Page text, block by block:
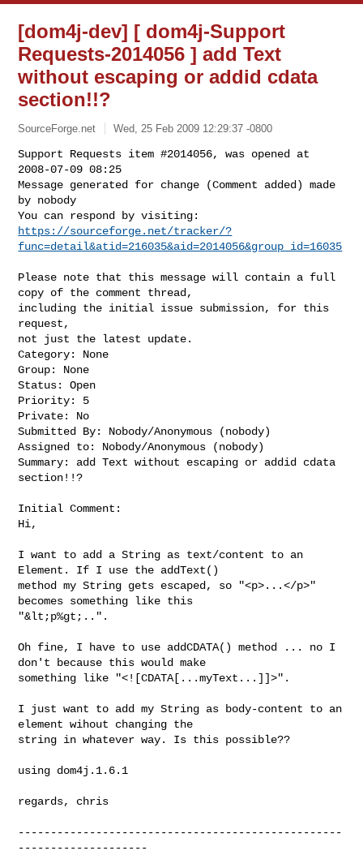
[dom4j-dev] [ dom4j-Support
Requests-2014056 ] add Text
without escaping or addid cdata
section!!?
SourceForge.net Wed, 25 Feb 2009 12:29:37 -0800
Support Requests item #2014056, was opened at
2008-07-09 08:25
Message generated for change (Comment added) made
by nobody
https://sourceforge.net/tracker/?
func=detail&atid=216035&aid=2014056&group_id=16035
Please note that this message will contain a full
copy of the comment thread,
including the initial issue submission, for this
request,
not just the latest update.
Category: None
Group: None
Status: Open
Priority: 5
Private: No
Submitted By: Nobody/Anonymous (nobody)
Assigned to: Nobody/Anonymous (nobody)
Summary: add Text without escaping or addid cdata
section!!?
Initial Comment:
Hi,
I want to add a String as text/content to an
Element. If I use the addText()
method my String gets escaped, so "<p>...</p>"
becomes something like this
"&lt;p%gt;..".
Oh fine, I have to use addCDATA() method ... no I
don't because this would make
something like "<![CDATA[...myText...]]>".
I just want to add my String as body-content to an
element wihout changing the
string in whatever way. Is this possible??
using dom4j.1.6.1
regards, chris
--------------------------------------------------
--------------------